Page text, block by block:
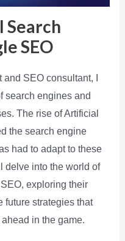
Search
SEO
SEO consultant, I
search engines and
The rise of Artificial
the search engine
had to adapt to these
delve into the world of
exploring their
future strategies that
in the game.